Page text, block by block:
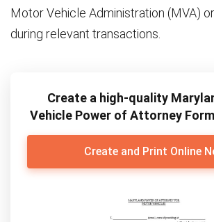
Motor Vehicle Administration (MVA)
during relevant transactions.
Create a high-quality
Vehicle Power of Attorney
Create and Print Online